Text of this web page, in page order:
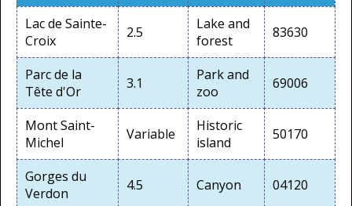
Lac de Sainte-
Croix
2.5
Lake and
forest
83630
Parc de la
Tête d'Or
3.1
Park and
zoo
69006
Mont Saint-
Michel
Variable
Historic
island
50170
Gorges du
Verdon
4.5 Canyon 04120